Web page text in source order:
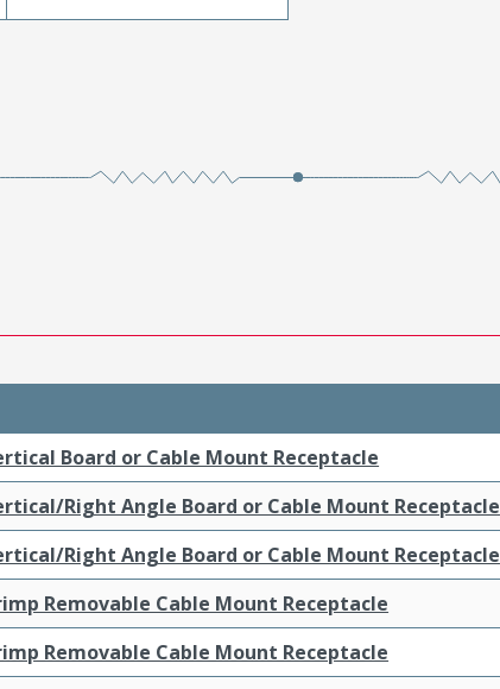
Board or Cable Mount Receptacle
Right Angle Board or Cable Mount Receptacle
Right Angle Board or Cable Mount Receptacle
Removable Cable Mount Receptacle
Removable Cable Mount Receptacle